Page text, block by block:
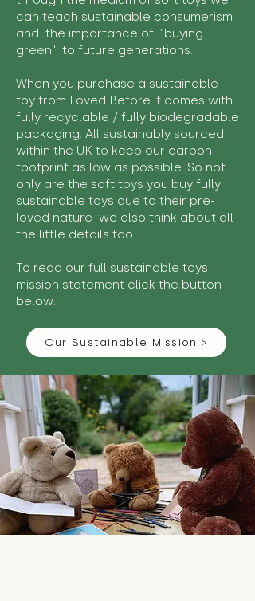
can teach sustainable consumerism
and the importance of "buying
green" to future generations.
When you purchase a sustainable
toy from Loved Before it comes with
fully recyclable / fully biodegradable
packaging. All sustainably sourced
within the UK to keep our carbon
footprint as low as possible. So not
only are the soft toys you buy fully
sustainable toys due to their pre-
loved nature we also think about all
the little details too!
To read our full sustainable toys
mission statement click the button
below:
Our Sustainable Mission >